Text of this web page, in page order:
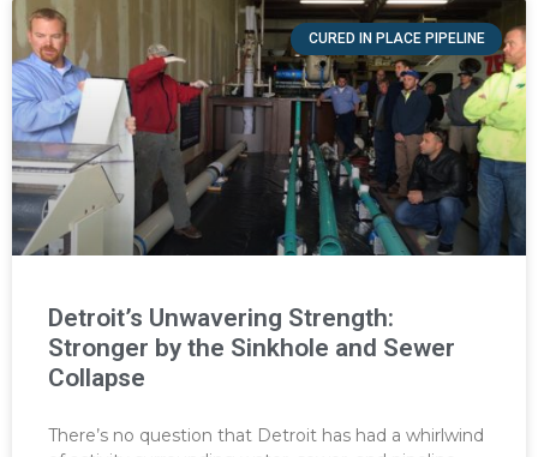
CURED IN PLACE PIPELINE
Detroit’s Unwavering Strength:
Stronger by the Sinkhole and Sewer
Collapse
There’s no question that Detroit has had a whirlwind